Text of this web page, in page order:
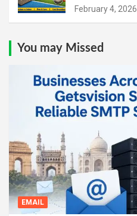
February 4, 2026
You may Missed
EMAIL